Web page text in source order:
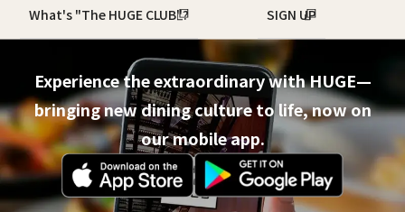
What's "The HUGE CLUB"? SIGN UP
Experience the extraordinary with HUGE—
bringing new dining culture to life, now on
our mobile app.